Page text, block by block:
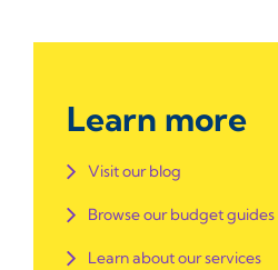
Learn more
Visit our blog
Browse our budget guides
Learn about our services